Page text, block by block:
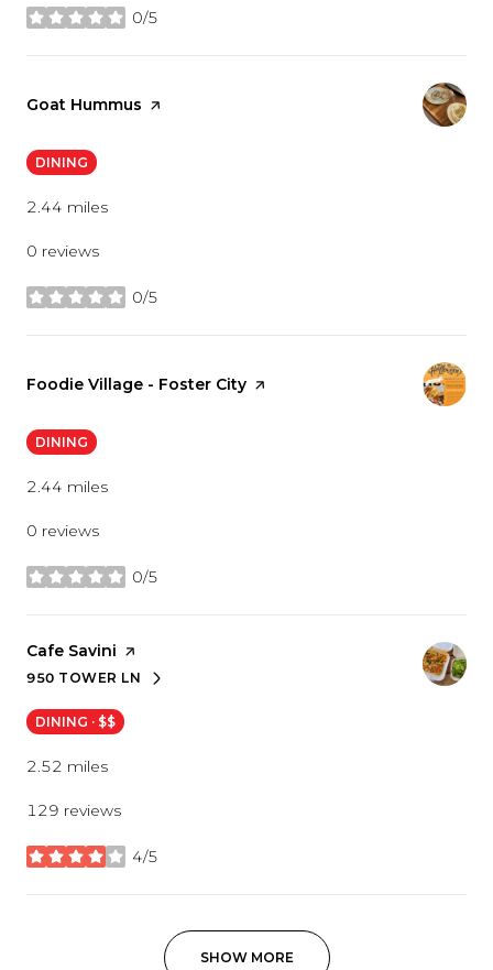
0/5
stars
Visit the
Goat Hummus page on Yelp
DINING
2.44 miles
0 reviews
0/5
stars
Visit the
Foodie Village - Foster City page on Yelp
DINING
2.44 miles
0 reviews
0/5
stars
Visit the
Cafe Savini page on Yelp
SEARCH
950 TOWER LNON GOOGLE MAPS
DINING · $$
2.52 miles
129 reviews
4/5
stars
SHOW MORE